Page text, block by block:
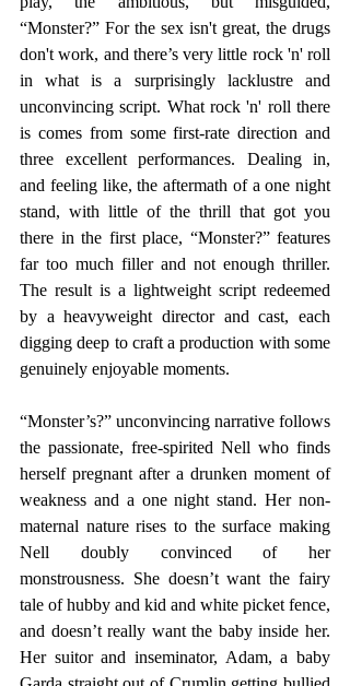
“Monster?” For the sex isn't great, the drugs
don't work, and there’s very little rock 'n' roll
in what is a surprisingly lacklustre and
unconvincing script. What rock 'n' roll there
is comes from some first-rate direction and
three excellent performances. Dealing in,
and feeling like, the aftermath of a one night
stand, with little of the thrill that got you
there in the first place, “Monster?” features
far too much filler and not enough thriller.
The result is a lightweight script redeemed
by a heavyweight director and cast, each
digging deep to craft a production with some
genuinely enjoyable moments.
“Monster’s?” unconvincing narrative follows
the passionate, free-spirited Nell who finds
herself pregnant after a drunken moment of
weakness and a one night stand. Her non-
maternal nature rises to the surface making
Nell doubly convinced of her
monstrousness. She doesn’t want the fairy
tale of hubby and kid and white picket fence,
and doesn’t really want the baby inside her.
Her suitor and inseminator, Adam, a baby